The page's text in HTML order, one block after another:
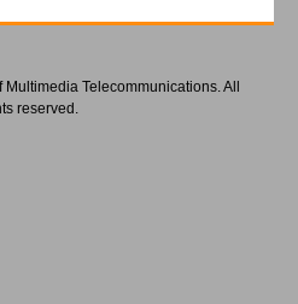
Telecommunications. All
reserved.